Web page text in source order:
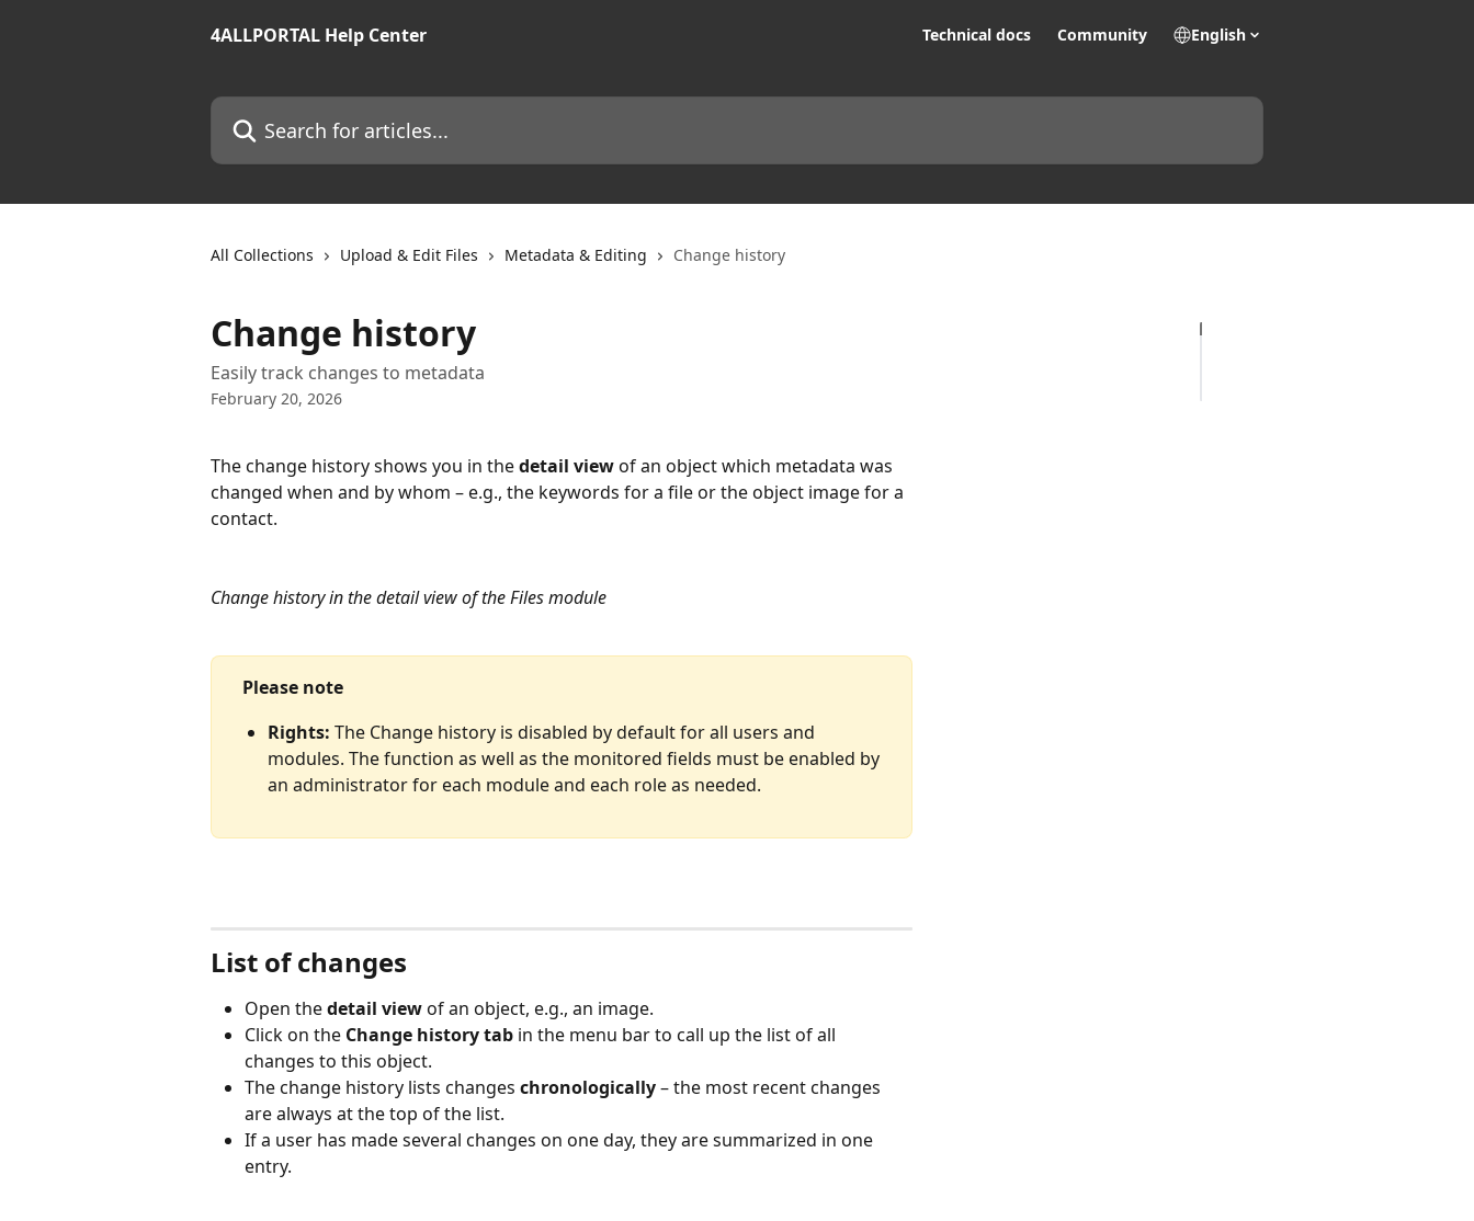
4ALLPORTAL Help Center
Technical docs Community English
Search for articles...
All Collections Upload & Edit Files Metadata & Editing Change history
Change history
Easily track changes to metadata
February 20, 2026
The change history shows you in the detail view of an object which metadata was
changed when and by whom – e.g., the keywords for a file or the object image for a
contact.
Change history in the detail view of the Files module
Please note
Rights: The Change history is disabled by default for all users and
modules. The function as well as the monitored fields must be enabled by
an administrator for each module and each role as needed.
List of changes
Open the detail view of an object, e.g., an image.
Click on the Change history tab in the menu bar to call up the list of all
changes to this object.
The change history lists changes chronologically – the most recent changes
are always at the top of the list.
If a user has made several changes on one day, they are summarized in one
entry.